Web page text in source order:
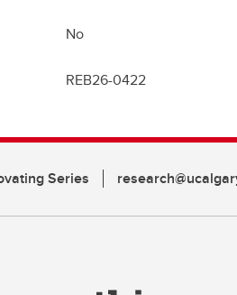
No
REB26-0422
Series